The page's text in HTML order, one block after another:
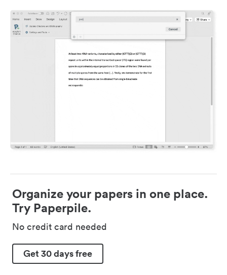
Organize your papers in one place.
Try Paperpile.
No credit card needed
Get 30 days free